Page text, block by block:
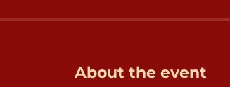
About the event